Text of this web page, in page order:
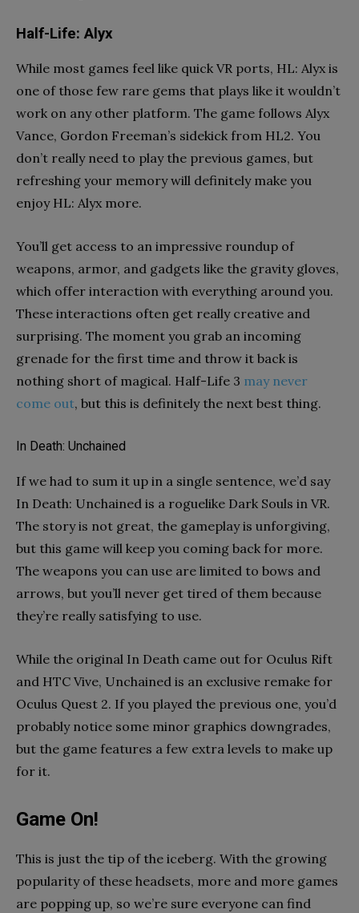
Half-Life: Alyx
While most games feel like quick VR ports, HL: Alyx is
one of those few rare gems that plays like it wouldn’t
work on any other platform. The game follows Alyx
Vance, Gordon Freeman’s sidekick from HL2. You
don’t really need to play the previous games, but
refreshing your memory will definitely make you
enjoy HL: Alyx more.
You’ll get access to an impressive roundup of
weapons, armor, and gadgets like the gravity gloves,
which offer interaction with everything around you.
These interactions often get really creative and
surprising. The moment you grab an incoming
grenade for the first time and throw it back is
nothing short of magical. Half-Life 3 may never
come out, but this is definitely the next best thing.
In Death: Unchained
If we had to sum it up in a single sentence, we’d say
In Death: Unchained is a roguelike Dark Souls in VR.
The story is not great, the gameplay is unforgiving,
but this game will keep you coming back for more.
The weapons you can use are limited to bows and
arrows, but you’ll never get tired of them because
they’re really satisfying to use.
While the original In Death came out for Oculus Rift
and HTC Vive, Unchained is an exclusive remake for
Oculus Quest 2. If you played the previous one, you’d
probably notice some minor graphics downgrades,
but the game features a few extra levels to make up
for it.
Game On!
This is just the tip of the iceberg. With the growing
popularity of these headsets, more and more games
are popping up, so we’re sure everyone can find